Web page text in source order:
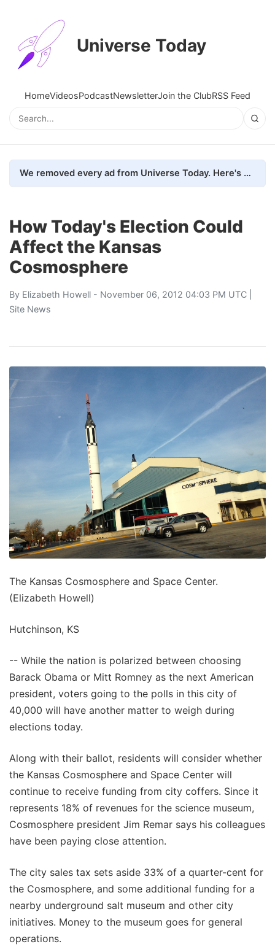
Universe Today
HomeVideosPodcastNewsletterJoin the ClubRSS Feed
We removed every ad from Universe Today. Here's what happened.
How Today's Election Could
Affect the Kansas
Cosmosphere
By Elizabeth Howell - November 06, 2012 04:03 PM UTC |
Site News
The Kansas Cosmosphere and Space Center.
(Elizabeth Howell)
Hutchinson, KS
-- While the nation is polarized between choosing
Barack Obama or Mitt Romney as the next American
president, voters going to the polls in this city of
40,000 will have another matter to weigh during
elections today.
Along with their ballot, residents will consider whether
the Kansas Cosmosphere and Space Center will
continue to receive funding from city coffers. Since it
represents 18% of revenues for the science museum,
Cosmosphere president Jim Remar says his colleagues
have been paying close attention.
The city sales tax sets aside 33% of a quarter-cent for
the Cosmosphere, and some additional funding for a
nearby underground salt museum and other city
initiatives. Money to the museum goes for general
operations.